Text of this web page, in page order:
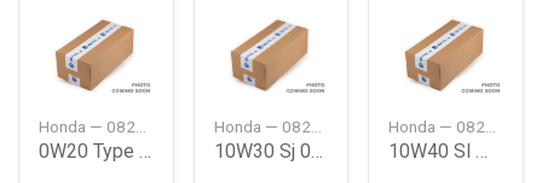
0W20 Type 20 Eng
10W30 Sj 06L
10W40 Sl Mc Oil